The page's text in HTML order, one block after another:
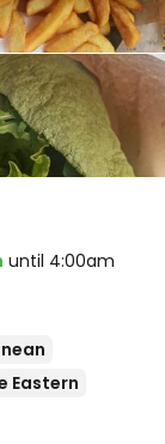
until 4:00am
Eastern